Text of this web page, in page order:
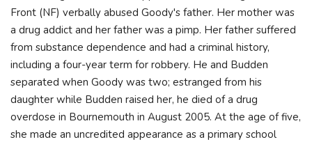
Front (NF) verbally abused Goody's father. Her mother was
a drug addict and her father was a pimp. Her father suffered
from substance dependence and had a criminal history,
including a four-year term for robbery. He and Budden
separated when Goody was two; estranged from his
daughter while Budden raised her, he died of a drug
overdose in Bournemouth in August 2005. At the age of five,
she made an uncredited appearance as a primary school